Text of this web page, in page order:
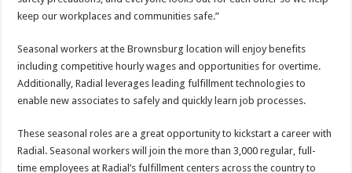
keep our workplaces and communities safe.”
Seasonal workers at the Brownsburg location will enjoy benefits
including competitive hourly wages and opportunities for overtime.
Additionally, Radial leverages leading fulfillment technologies to
enable new associates to safely and quickly learn job processes.
These seasonal roles are a great opportunity to kickstart a career with
Radial. Seasonal workers will join the more than 3,000 regular, full-
time employees at Radial’s fulfillment centers across the country to